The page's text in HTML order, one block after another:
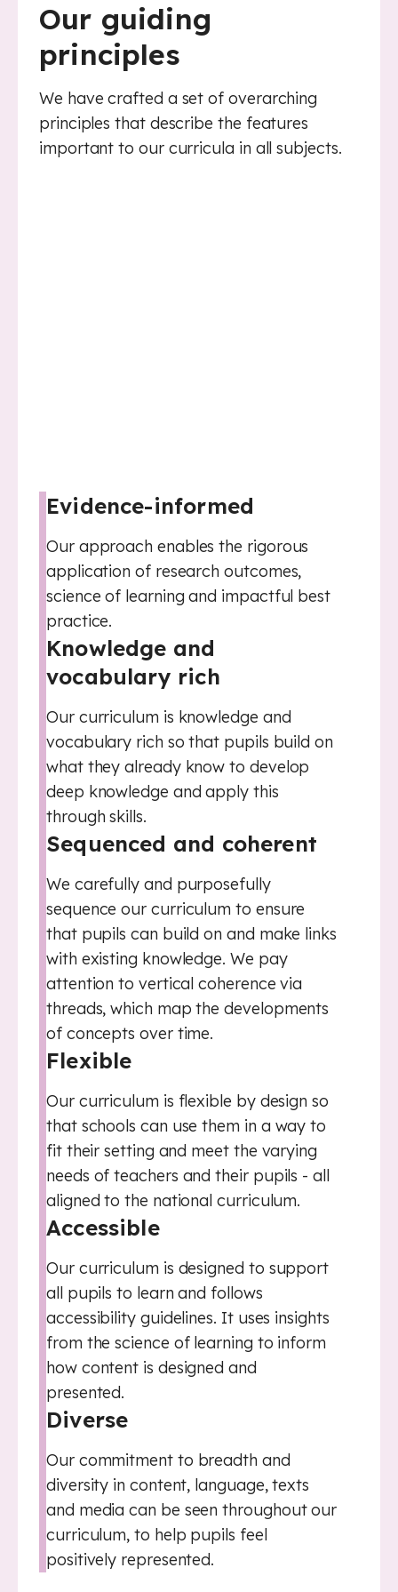
Our guiding
principles
We have crafted a set of overarching
principles that describe the features
important to our curricula in all subjects.
Evidence-informed
Our approach enables the rigorous
application of research outcomes,
science of learning and impactful best
practice.
Knowledge and
vocabulary rich
Our curriculum is knowledge and
vocabulary rich so that pupils build on
what they already know to develop
deep knowledge and apply this
through skills.
Sequenced and coherent
We carefully and purposefully
sequence our curriculum to ensure
that pupils can build on and make links
with existing knowledge. We pay
attention to vertical coherence via
threads, which map the developments
of concepts over time.
Flexible
Our curriculum is flexible by design so
that schools can use them in a way to
fit their setting and meet the varying
needs of teachers and their pupils - all
aligned to the national curriculum.
Accessible
Our curriculum is designed to support
all pupils to learn and follows
accessibility guidelines. It uses insights
from the science of learning to inform
how content is designed and
presented.
Diverse
Our commitment to breadth and
diversity in content, language, texts
and media can be seen throughout our
curriculum, to help pupils feel
positively represented.